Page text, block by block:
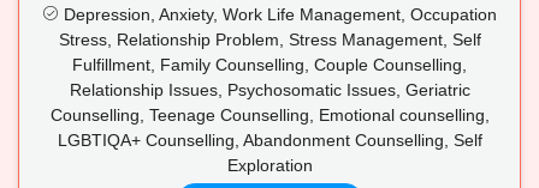
Depression, Anxiety, Work Life Management, Occupation
Stress, Relationship Problem, Stress Management, Self
Fulfillment, Family Counselling, Couple Counselling,
Relationship Issues, Psychosomatic Issues, Geriatric
Counselling, Teenage Counselling, Emotional counselling,
LGBTIQA+ Counselling, Abandonment Counselling, Self
Exploration